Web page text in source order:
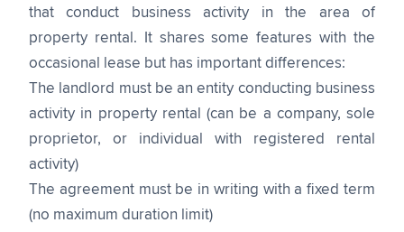
that conduct business activity in the area of
property rental. It shares some features with the
occasional lease but has important differences:
The landlord must be an entity conducting business
activity in property rental (can be a company, sole
proprietor, or individual with registered rental
activity)
The agreement must be in writing with a fixed term
(no maximum duration limit)